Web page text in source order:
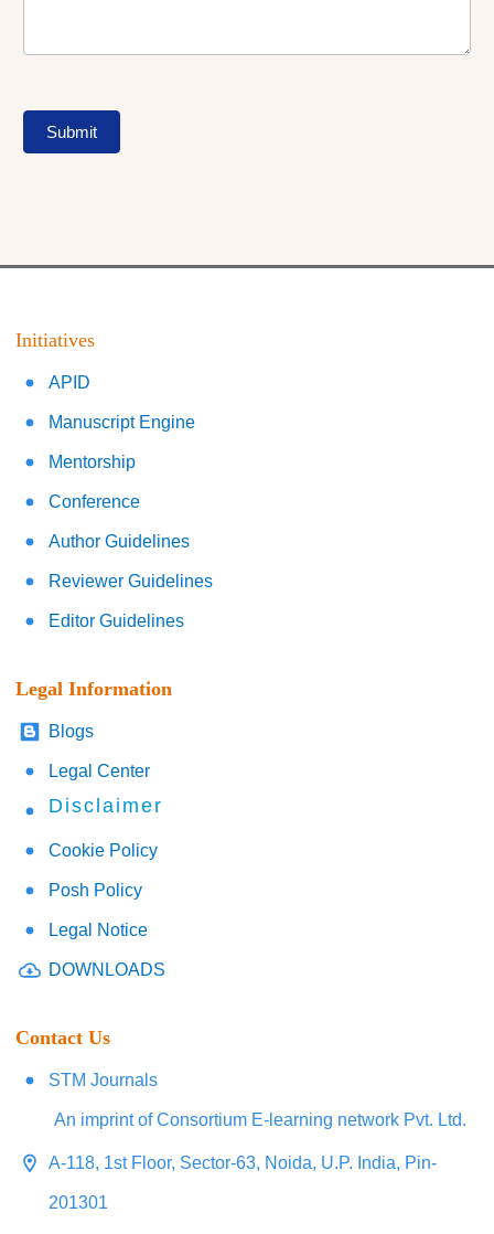
Submit
Initiatives
APID
Manuscript Engine
Mentorship
Conference
Author Guidelines
Reviewer Guidelines
Editor Guidelines
Legal Information
Blogs
Legal Center
Disclaimer
Cookie Policy
Posh Policy
Legal Notice
DOWNLOADS
Contact Us
STM Journals
An imprint of Consortium E-learning network Pvt. Ltd.
A-118, 1st Floor, Sector-63, Noida, U.P. India, Pin-
201301